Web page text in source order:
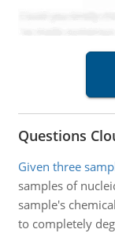
Questions
Given three
samples of
sample's
to completely